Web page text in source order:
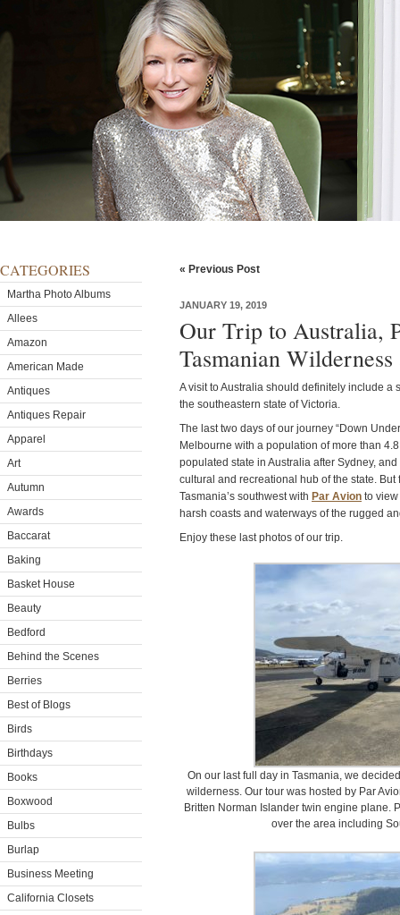
CATEGORIES
Martha Photo Albums
Allees
Amazon
American Made
Antiques
Antiques Repair
Apparel
Art
Autumn
Awards
Baccarat
Baking
Basket House
Beauty
Bedford
Behind the Scenes
Berries
Best of Blogs
Birds
Birthdays
Books
Boxwood
Bulbs
Burlap
Business Meeting
California Closets
« Previous Post
JANUARY 19, 2019
Our Trip to Australia,
Tasmanian
A visit to Australia should definitely include a
the southeastern state of Victoria.
The last two days of our journey “Down
Melbourne with a population of more than
populated state in Australia after Sydney,
cultural and recreational hub of the state.
Tasmania’s southwest with Par Avion to
harsh coasts and waterways of the rugged
Enjoy these last photos of our trip.
On our last full day in Tasmania, we
wilderness. Our tour was hosted by Par
Britten Norman Islander twin engine plane.
over the area including